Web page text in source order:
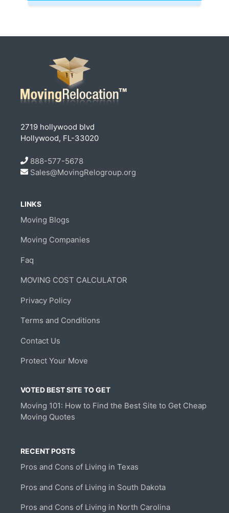
2719 hollywood blvd
Hollywood, FL-33020
888-577-5678
Sales@MovingRelogroup.org
LINKS
Moving Blogs
Moving Companies
Faq
MOVING COST CALCULATOR
Privacy Policy
Terms and Conditions
Contact Us
Protect Your Move
VOTED BEST SITE TO GET
Moving 101: How to Find the Best Site to Get Cheap
Moving Quotes
RECENT POSTS
Pros and Cons of Living in Texas
Pros and Cons of Living in South Dakota
Pros and Cons of Living in North Carolina